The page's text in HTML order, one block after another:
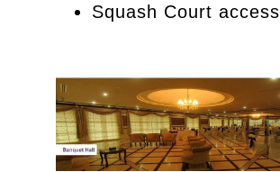
Squash Court access